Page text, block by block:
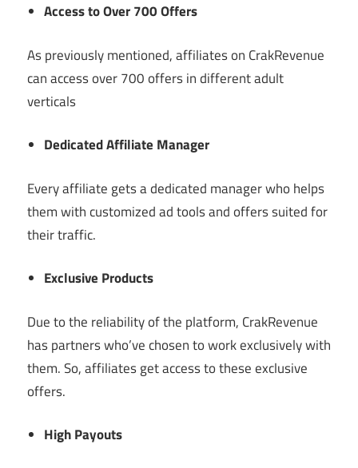
Access to Over 700 Offers
As previously mentioned, affiliates on CrakRevenue
can access over 700 offers in different adult
verticals
Dedicated Affiliate Manager
Every affiliate gets a dedicated manager who helps
them with customized ad tools and offers suited for
their traffic.
Exclusive Products
Due to the reliability of the platform, CrakRevenue
has partners who’ve chosen to work exclusively with
them. So, affiliates get access to these exclusive
offers.
High Payouts